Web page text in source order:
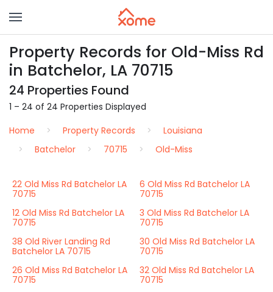
Property Records for Old-Miss Rd
in Batchelor, LA 70715
24 Properties Found
1 – 24 of 24 Properties Displayed
Home
Property Records
Louisiana
Batchelor
70715 Old-Miss
22 Old Miss Rd Batchelor LA
70715
6 Old Miss Rd Batchelor LA
70715
12 Old Miss Rd Batchelor LA
70715
3 Old Miss Rd Batchelor LA
70715
38 Old River Landing Rd
Batchelor LA 70715
30 Old Miss Rd Batchelor LA
70715
26 Old Miss Rd Batchelor LA
70715
32 Old Miss Rd Batchelor LA
70715